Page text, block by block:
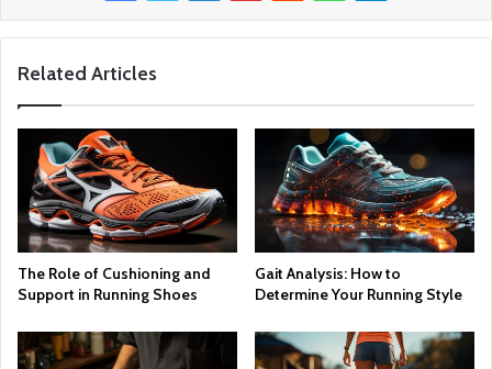
Related Articles
The Role of Cushioning and
Support in Running Shoes
Gait Analysis: How to
Determine Your Running Style